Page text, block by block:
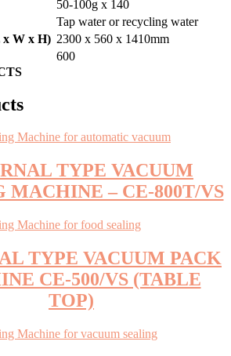
50-100g x 140
Tap water or recycling water
x W x H) 2300 x 560 x 1410mm
600
TYPE VACUUM
MACHINE – CE-800T/VS
TYPE VACUUM PACK
CE-500/VS (TABLE
TOP)